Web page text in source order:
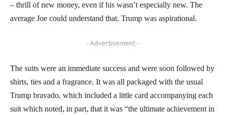
– thrill of new money, even if his wasn’t especially new. The
average Joe could understand that. Trump was aspirational.
- Advertisement -
The suits were an immediate success and were soon followed by
shirts, ties and a fragrance. It was all packaged with the usual
Trump bravado, which included a little card accompanying each
suit which noted, in part, that it was “the ultimate achievement in